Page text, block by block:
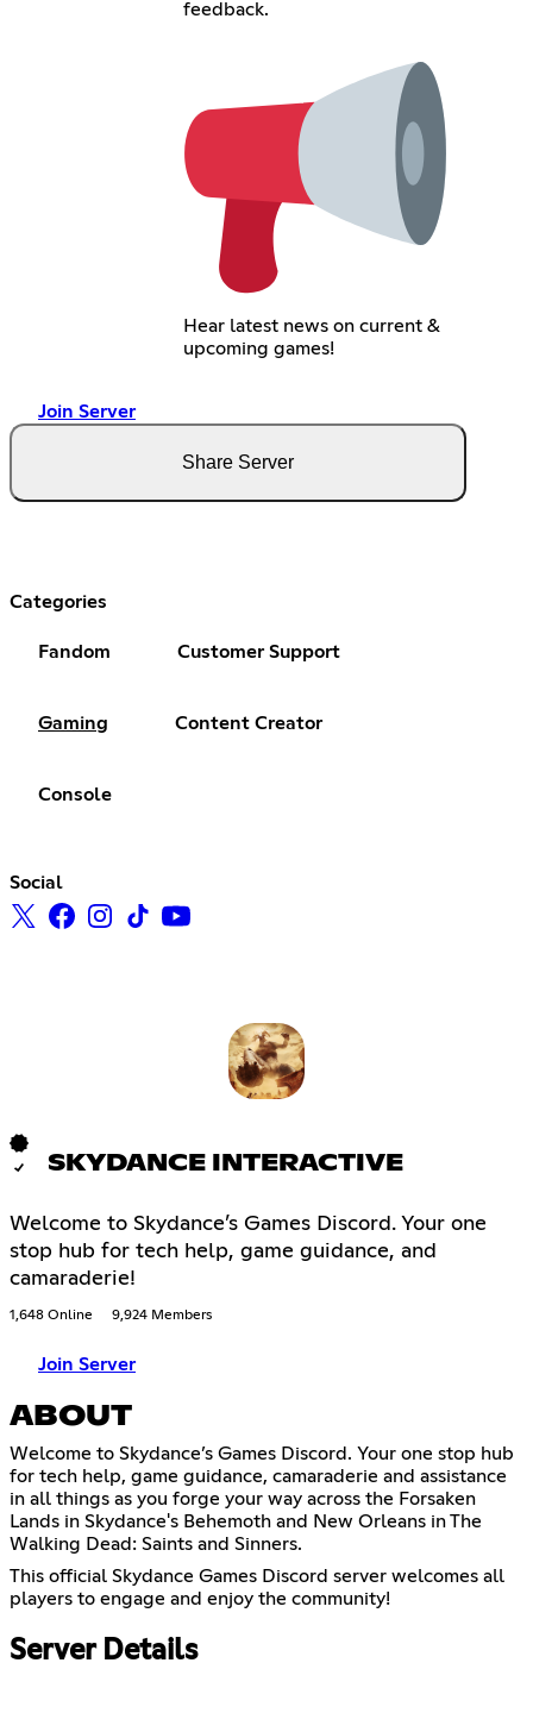
feedback.
Hear latest news on current &
upcoming games!
Join Server
Share Server
Categories
Fandom Customer Support
Gaming Content Creator
Console
Social
SKYDANCE INTERACTIVE
Welcome to Skydance’s Games Discord. Your one
stop hub for tech help, game guidance, and
camaraderie!
1,648 Online 9,924 Members
Join Server
ABOUT
Welcome to Skydance’s Games Discord. Your one stop hub
for tech help, game guidance, camaraderie and assistance
in all things as you forge your way across the Forsaken
Lands in Skydance's Behemoth and New Orleans in The
Walking Dead: Saints and Sinners.
This official Skydance Games Discord server welcomes all
players to engage and enjoy the community!
Server Details